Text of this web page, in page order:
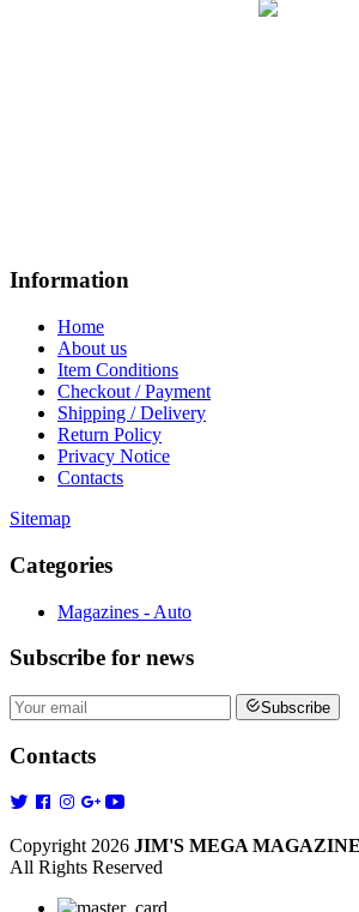
Information
Home
About us
Item Conditions
Checkout / Payment
Shipping / Delivery
Return Policy
Privacy Notice
Contacts
Sitemap
Categories
Magazines - Auto
Subscribe for news
Subscribe
Contacts
Copyright 2026 JIM'S MEGA
All Rights Reserved